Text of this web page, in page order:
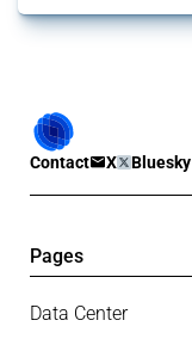
Contact X Bluesky
Pages
Data Center